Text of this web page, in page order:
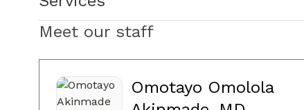
Meet our staff
Omotayo Omolola